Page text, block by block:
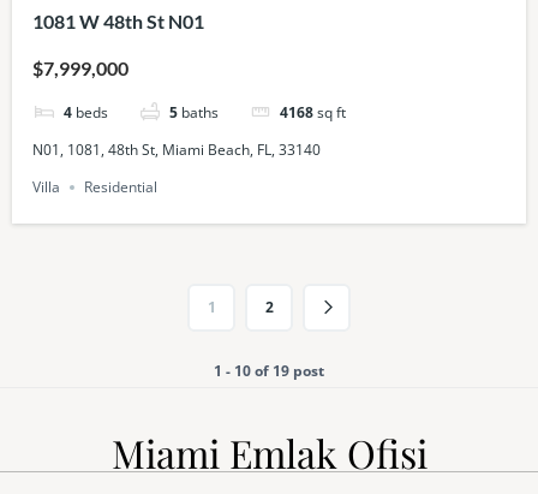
1081 W 48th St N01
$7,999,000
4 beds 5 baths 4168sq ft
N01, 1081, 48th St, Miami Beach, FL, 33140
Villa
Residential
1 2
1 - 10 of 19 post
Miami Emlak Ofisi